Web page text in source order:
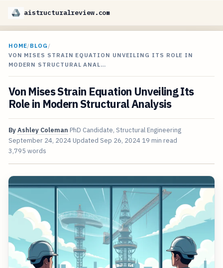
aistructuralreview.com
HOME/BLOG /
VON MISES STRAIN EQUATION UNVEILING ITS ROLE IN
MODERN STRUCTURAL ANAL…
Von Mises Strain Equation Unveiling Its
Role in Modern Structural Analysis
ByAshley Coleman PhD Candidate, Structural Engineering
September 24, 2024 Updated Sep 26, 2024 19 min read
3,795 words